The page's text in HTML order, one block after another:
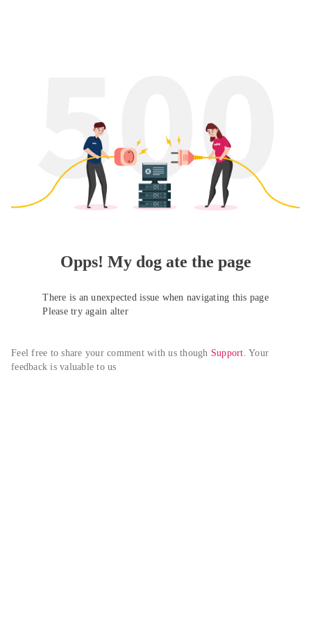
Opps! My dog ate the page
There is an unexpected issue when navigating this page
Please try again alter
Feel free to share your comment with us though Support. Your
feedback is valuable to us